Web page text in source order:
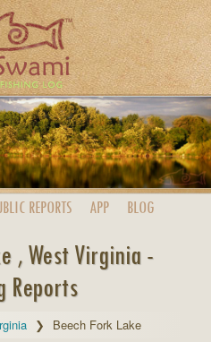
REPORTS APP BLOG
, West Virginia -
Reports
Beech Fork Lake